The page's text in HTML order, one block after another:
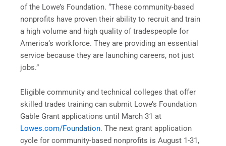
of the Lowe’s Foundation. “These community-based
nonprofits have proven their ability to recruit and train
a high volume and high quality of tradespeople for
America’s workforce. They are providing an essential
service because they are launching careers, not just
jobs.”
Eligible community and technical colleges that offer
skilled trades training can submit Lowe’s Foundation
Gable Grant applications until March 31 at
Lowes.com/Foundation. The next grant application
cycle for community-based nonprofits is August 1-31,